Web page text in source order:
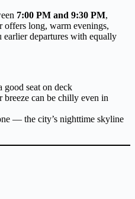
7:00 PM and 9:30 PM,
offers long, warm evenings,
departures with equally
good seat on deck
breeze can be chilly even in
— the city’s nighttime skyline